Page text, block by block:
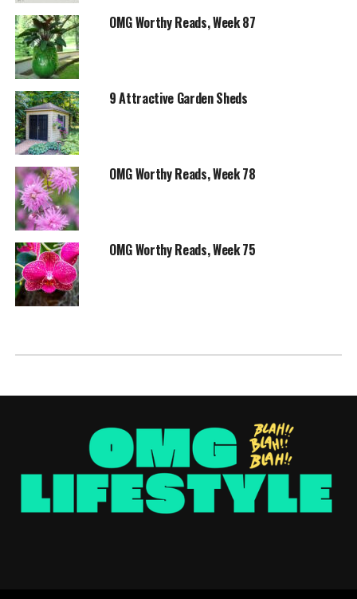
OMG Worthy Reads, Week 87
9 Attractive Garden Sheds
OMG Worthy Reads, Week 78
OMG Worthy Reads, Week 75